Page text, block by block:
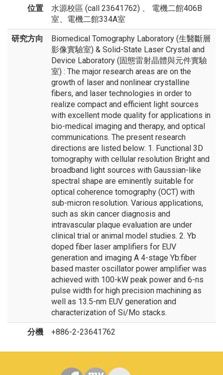
位置
水源校區 (call 23641762) 、 電機二館406B
室、電機二館334A室
研究方向
Biomedical Tomography Laboratory (生醫斷層
影像實驗室) & Solid-State Laser Crystal and
Device Laboratory (固態雷射晶體與元件實驗
室) : The major research areas are on the
growth of laser and nonlinear crystalline
fibers, and laser technologies in order to
realize compact and efficient light sources
with excellent mode quality for applications in
bio-medical imaging and therapy, and optical
communications. The present research
directions are listed below: 1. Functional 3D
tomography with cellular resolution Bright and
broadband light sources with Gaussian-like
spectral shape are eminently suitable for
optical coherence tomography (OCT) with
sub-micron resolution. Various applications,
such as skin cancer diagnosis and
intravascular plaque evaluation are under
clinical trial or animal model studies. 2. Yb
doped fiber laser amplifiers for EUV
generation and imaging A 4-stage Yb:fiber
based master oscillator power amplifier was
achieved with 100-kW peak power and 6-ns
pulse width for high precision machining as
well as 13.5-nm EUV generation and
characterization of Si/Mo stacks.
分機 +886-2-23641762